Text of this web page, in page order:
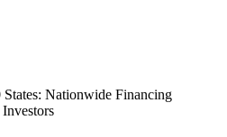
Nationwide Financing